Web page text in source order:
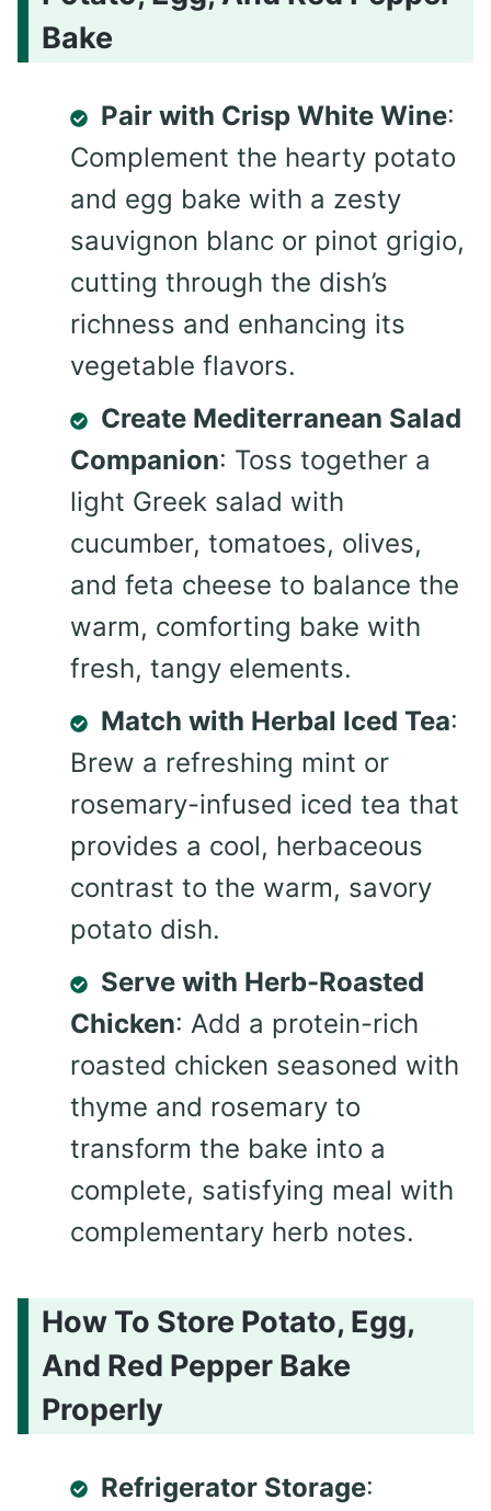
Bake
Pair with Crisp White Wine:
Complement the hearty potato
and egg bake with a zesty
sauvignon blanc or pinot grigio,
cutting through the dish’s
richness and enhancing its
vegetable flavors.
Create Mediterranean Salad
Companion: Toss together a
light Greek salad with
cucumber, tomatoes, olives,
and feta cheese to balance the
warm, comforting bake with
fresh, tangy elements.
Match with Herbal Iced Tea:
Brew a refreshing mint or
rosemary-infused iced tea that
provides a cool, herbaceous
contrast to the warm, savory
potato dish.
Serve with Herb-Roasted
Chicken: Add a protein-rich
roasted chicken seasoned with
thyme and rosemary to
transform the bake into a
complete, satisfying meal with
complementary herb notes.
How To Store Potato, Egg,
And Red Pepper Bake
Properly
Refrigerator Storage: